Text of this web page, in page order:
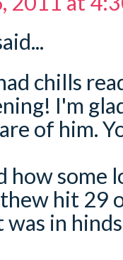
chills
I'm
of him.
how some
hit 29
was in